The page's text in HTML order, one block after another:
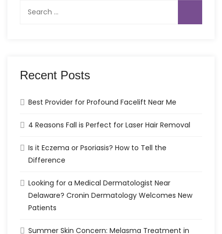
for:
Recent Posts
Best Provider for Profound Facelift Near Me
4 Reasons Fall is Perfect for Laser Hair Removal
Is it Eczema or Psoriasis? How to Tell the
Difference
Looking for a Medical Dermatologist Near
Delaware? Cronin Dermatology Welcomes New
Patients
Summer Skin Concern: Melasma Treatment in